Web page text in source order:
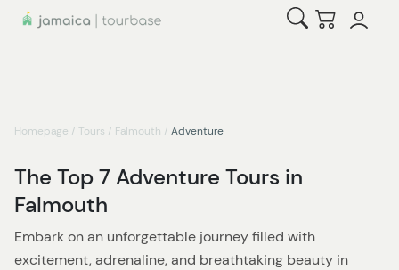
Open Search
Checkout
Homepage / Tours / Falmouth / Adventure
The Top 7 Adventure Tours in
Falmouth
Embark on an unforgettable journey filled with
excitement, adrenaline, and breathtaking beauty in